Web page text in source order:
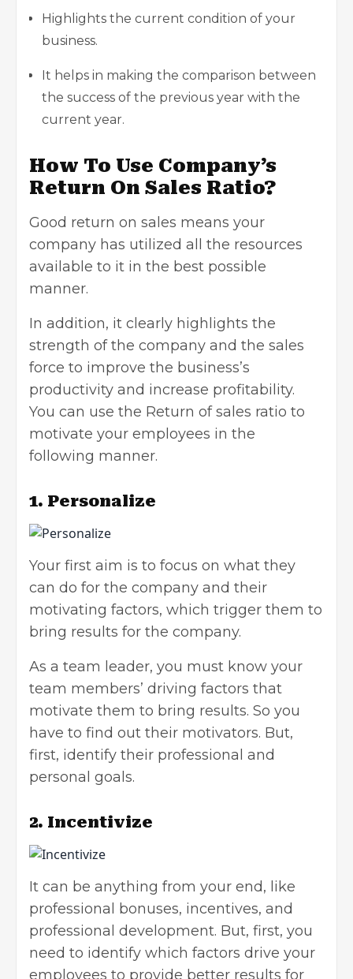
Highlights the current condition of your
business.
It helps in making the comparison between
the success of the previous year with the
current year.
How To Use Company’s
Return On Sales Ratio?
Good return on sales means your
company has utilized all the resources
available to it in the best possible
manner.
In addition, it clearly highlights the
strength of the company and the sales
force to improve the business’s
productivity and increase profitability.
You can use the Return of sales ratio to
motivate your employees in the
following manner.
1. Personalize
Your first aim is to focus on what they
can do for the company and their
motivating factors, which trigger them to
bring results for the company.
As a team leader, you must know your
team members’ driving factors that
motivate them to bring results. So you
have to find out their motivators. But,
first, identify their professional and
personal goals.
2. Incentivize
It can be anything from your end, like
professional bonuses, incentives, and
professional development. But, first, you
need to identify which factors drive your
employees to provide better results for